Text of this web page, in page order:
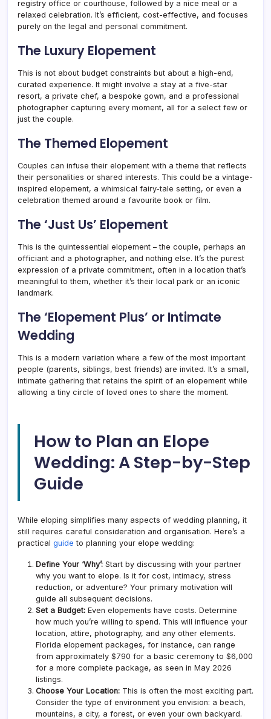
registry office or courthouse, followed by a nice meal or a
relaxed celebration. It’s efficient, cost-effective, and focuses
purely on the legal and personal commitment.
The Luxury Elopement
This is not about budget constraints but about a high-end,
curated experience. It might involve a stay at a five-star
resort, a private chef, a bespoke gown, and a professional
photographer capturing every moment, all for a select few or
just the couple.
The Themed Elopement
Couples can infuse their elopement with a theme that reflects
their personalities or shared interests. This could be a vintage-
inspired elopement, a whimsical fairy-tale setting, or even a
celebration themed around a favourite book or film.
The ‘Just Us’ Elopement
This is the quintessential elopement – the couple, perhaps an
officiant and a photographer, and nothing else. It’s the purest
expression of a private commitment, often in a location that’s
meaningful to them, whether it’s their local park or an iconic
landmark.
The ‘Elopement Plus’ or Intimate
Wedding
This is a modern variation where a few of the most important
people (parents, siblings, best friends) are invited. It’s a small,
intimate gathering that retains the spirit of an elopement while
allowing a tiny circle of loved ones to share the moment.
How to Plan an Elope
Wedding: A Step-by-Step
Guide
While eloping simplifies many aspects of wedding planning, it
still requires careful consideration and organisation. Here’s a
practical guide to planning your elope wedding:
Define Your ‘Why’: Start by discussing with your partner
why you want to elope. Is it for cost, intimacy, stress
reduction, or adventure? Your primary motivation will
guide all subsequent decisions.
Set a Budget: Even elopements have costs. Determine
how much you’re willing to spend. This will influence your
location, attire, photography, and any other elements.
Florida elopement packages, for instance, can range
from approximately $790 for a basic ceremony to $6,000
for a more complete package, as seen in May 2026
listings.
Choose Your Location: This is often the most exciting part.
Consider the type of environment you envision: a beach,
mountains, a city, a forest, or even your own backyard.